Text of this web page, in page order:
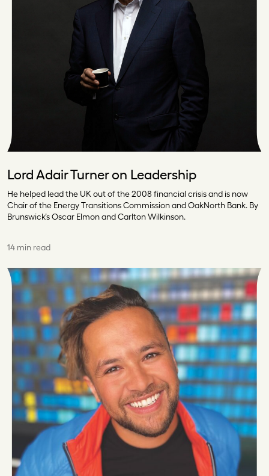
Lord Adair Turner on Leadership
He helped lead the UK out of the 2008 financial crisis and is now
Chair of the Energy Transitions Commission and OakNorth Bank. By
Brunswick’s Oscar Elmon and Carlton Wilkinson.
14 min read